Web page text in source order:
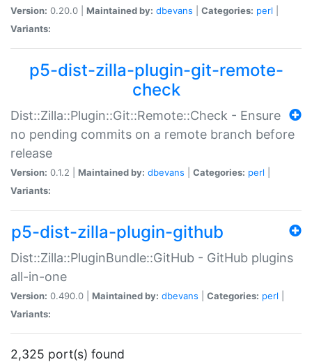
Version: 0.20.0 | Maintained by: dbevans Categories: perl
Variants:
p5-dist-zilla-plugin-git-remote-
check
Dist::Zilla::Plugin::Git::Remote::Check - Ensure
no pending commits on a remote branch before
release
Version: 0.1.2 | Maintained by: dbevans Categories: perl
Variants:
p5-dist-zilla-plugin-github
Dist::Zilla::PluginBundle::GitHub - GitHub plugins
all-in-one
Version: 0.490.0 | Maintained by: dbevans Categories: perl
Variants:
2,325 port(s) found